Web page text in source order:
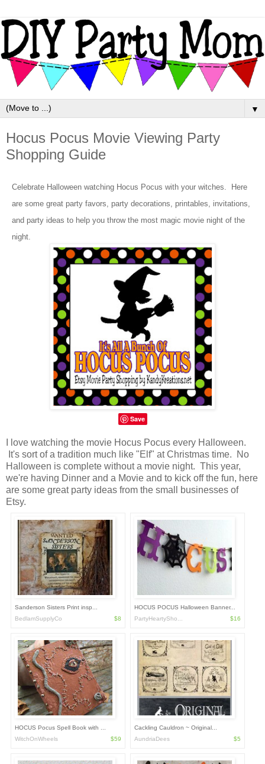
▼
Hocus Pocus Movie Viewing Party
Shopping Guide
Celebrate Halloween watching Hocus Pocus with your witches. Here
are some great party favors, party decorations, printables, invitations,
and party ideas to help you throw the most magic movie night of the
night.
Save
I love watching the movie Hocus Pocus every Halloween.
It's sort of a tradition much like "Elf" at Christmas time. No
Halloween is complete without a movie night. This year,
we're having Dinner and a Movie and to kick off the fun, here
are some great party ideas from the small businesses of
Etsy.
Sanderson Sisters Print insp...
BedlamSupplyCo
$8
HOCUS POCUS Halloween Banner...
PartyHeartySho...
$16
HOCUS Pocus Spell Book with ...
WitchOnWheels
$59
Cackling Cauldron ~ Original...
AundriaDees
$5